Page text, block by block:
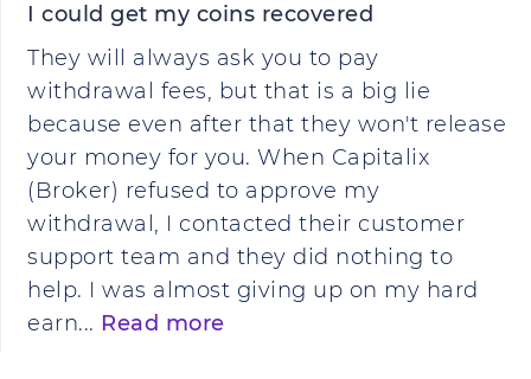
I could get my coins recovered
They will always ask you to pay
withdrawal fees, but that is a big lie
because even after that they won't release
your money for you. When Capitalix
(Broker) refused to approve my
withdrawal, I contacted their customer
support team and they did nothing to
help. I was almost giving up on my hard
earn... Read more